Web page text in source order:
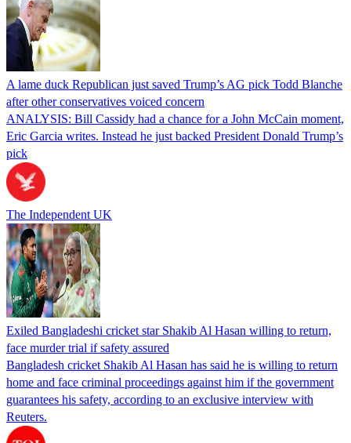
A lame duck Republican just saved Trump’s AG pick Todd Blanche
after other conservatives voiced concern
ANALYSIS: Bill Cassidy had a chance for a John McCain moment,
Eric Garcia writes. Instead he just backed President Donald Trump’s
pick
The Independent UK
Exiled Bangladeshi cricket star Shakib Al Hasan willing to return,
face murder trial if safety assured
Bangladesh cricket Shakib Al Hasan has said he is willing to return
home and face criminal proceedings against him if the government
guarantees his safety, according to an exclusive interview with
Reuters.